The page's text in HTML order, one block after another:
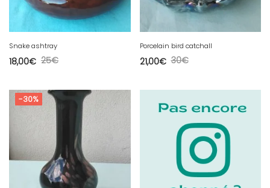
Snake ashtray
25€
18,00€
Porcelain bird catchall
30€
21,00€
-30%